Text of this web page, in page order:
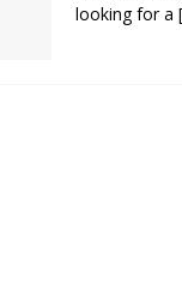
looking for a